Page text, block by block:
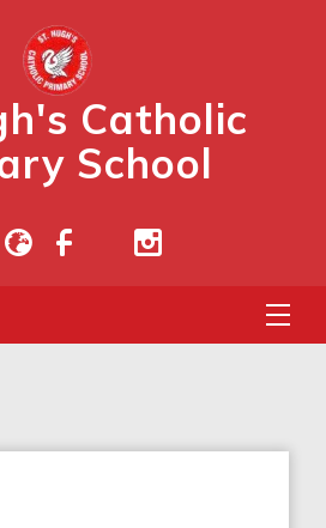
Catholic
School